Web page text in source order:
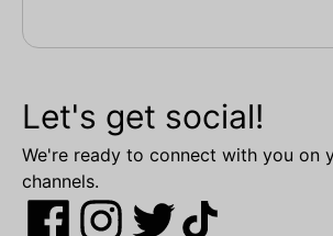
Let's get social!
We're ready to connect with you on
channels.